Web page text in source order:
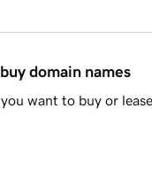
domain names
want to buy or